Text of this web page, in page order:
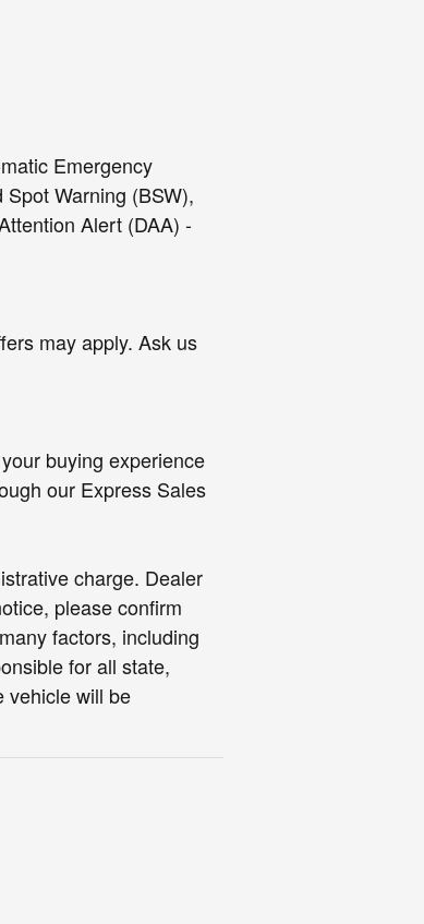
Emergency
Warning (BSW),
Alert (DAA) -
may apply. Ask us
buying experience
our Express Sales
charge. Dealer
please confirm
factors, including
for all state,
vehicle will be